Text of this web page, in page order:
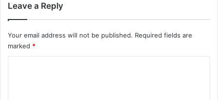
Leave a Reply
Your email address will not be published. Required fields are
marked *